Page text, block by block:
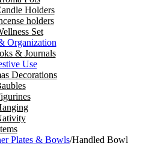
Holders
holders
Set
Organization
& Journals
Use
Decorations
Plates & Bowls/Handled Bowl